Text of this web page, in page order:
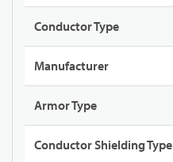
Conductor Type
Manufacturer
Armor Type
Conductor Shielding Type